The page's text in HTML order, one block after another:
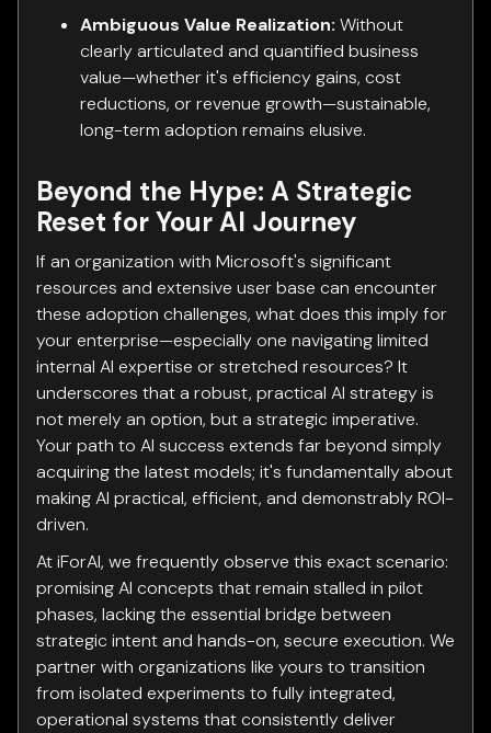
Ambiguous Value Realization: Without
clearly articulated and quantified business
value—whether it's efficiency gains, cost
reductions, or revenue growth—sustainable,
long-term adoption remains elusive.
Beyond the Hype: A Strategic
Reset for Your AI Journey
If an organization with Microsoft's significant
resources and extensive user base can encounter
these adoption challenges, what does this imply for
your enterprise—especially one navigating limited
internal AI expertise or stretched resources? It
underscores that a robust, practical AI strategy is
not merely an option, but a strategic imperative.
Your path to AI success extends far beyond simply
acquiring the latest models; it's fundamentally about
making AI practical, efficient, and demonstrably ROI-
driven.
At iForAI, we frequently observe this exact scenario:
promising AI concepts that remain stalled in pilot
phases, lacking the essential bridge between
strategic intent and hands-on, secure execution. We
partner with organizations like yours to transition
from isolated experiments to fully integrated,
operational systems that consistently deliver